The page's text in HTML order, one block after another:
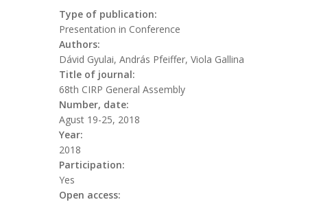
Type of publication:
Presentation in Conference
Authors:
Dávid Gyulai, András Pfeiffer, Viola Gallina
Title of journal:
68th CIRP General Assembly
Number, date:
Agust 19-25, 2018
Year:
2018
Participation:
Yes
Open access: